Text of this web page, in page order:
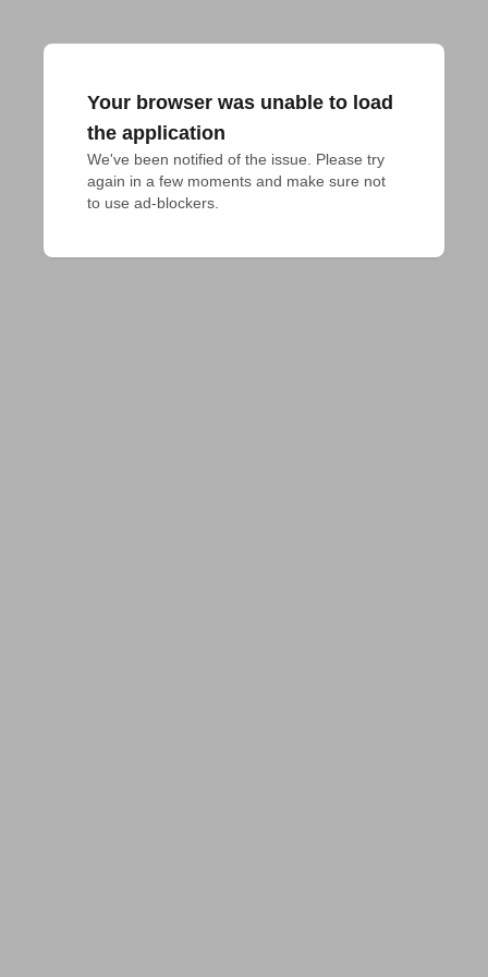
Your browser was unable to load
the application
We've been notified of the issue. Please try
again in a few moments and make sure not
to use ad-blockers.